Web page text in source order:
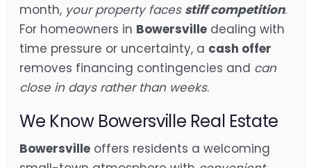
month, your property faces stiff competition.
For homeowners in Bowersville dealing with
time pressure or uncertainty, a cash offer
removes financing contingencies and can
close in days rather than weeks.
We Know Bowersville Real Estate
Bowersville offers residents a welcoming